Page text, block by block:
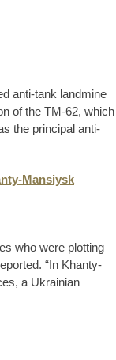
anti-tank landmine
of the TM-62, which
the principal anti-
Mansiysk
who were plotting
“In Khanty-
a Ukrainian